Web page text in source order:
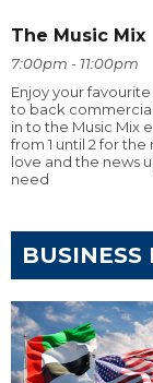
The Music Mix
7:00pm - 11:00pm
Enjoy your
to back
in to the Music Mix
from 1 until 2 for the
love and the news
need
BUSINESS